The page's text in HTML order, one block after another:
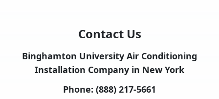
Contact Us
Binghamton University Air Conditioning
Installation Company in New York
Phone: (888) 217-5661